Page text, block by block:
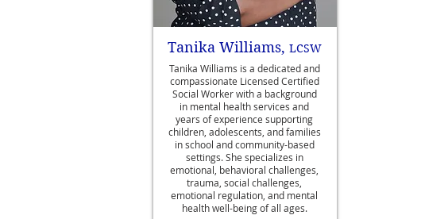
Tanika Williams, LCSW
Tanika Williams is a dedicated and
compassionate Licensed Certified
Social Worker with a background
in mental health services and
years of experience supporting
children, adolescents, and families
in school and community-based
settings. She specializes in
emotional, behavioral challenges,
trauma, social challenges,
emotional regulation, and mental
health well-being of all ages.